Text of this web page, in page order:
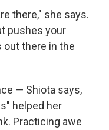
there," she says.
pushes your
there in the
— Shiota says,
helped her
Practicing awe